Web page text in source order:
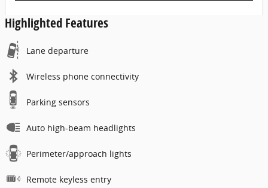
Highlighted Features
Lane departure
Wireless phone connectivity
Parking sensors
Auto high-beam headlights
Perimeter/approach lights
Remote keyless entry